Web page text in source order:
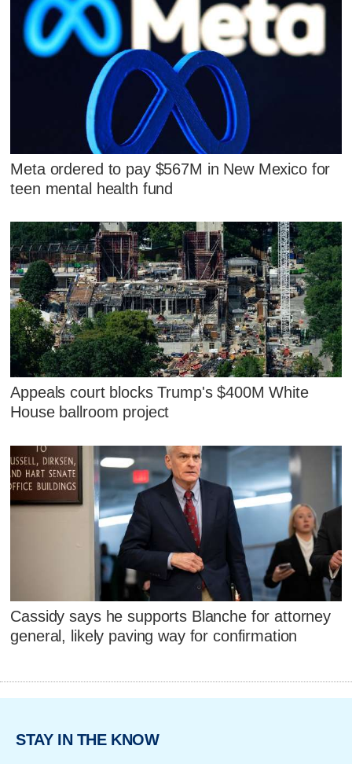
Meta ordered to pay $567M in New Mexico for
teen mental health fund
Appeals court blocks Trump's $400M White
House ballroom project
Cassidy says he supports Blanche for attorney
general, likely paving way for confirmation
STAY IN THE KNOW